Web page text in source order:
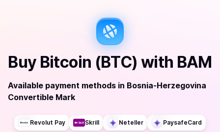
Buy Bitcoin (BTC) with BAM
Available payment methods in Bosnia-Herzegovina
Convertible Mark
Revolut Pay Skrill Neteller PaysafeCard